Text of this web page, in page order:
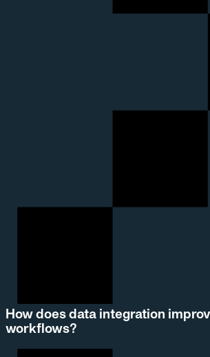
How does data integration
workflows?